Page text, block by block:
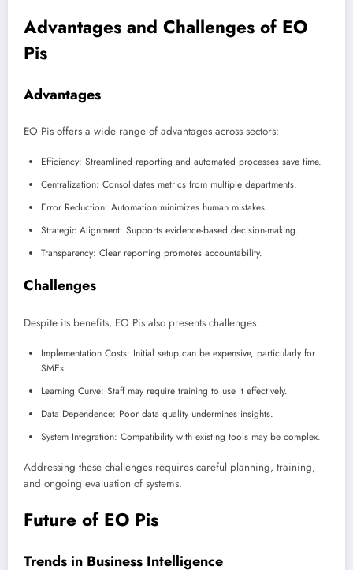
Advantages and Challenges of EO
Pis
Advantages
EO Pis offers a wide range of advantages across sectors:
Efficiency: Streamlined reporting and automated processes save time.
Centralization: Consolidates metrics from multiple departments.
Error Reduction: Automation minimizes human mistakes.
Strategic Alignment: Supports evidence-based decision-making.
Transparency: Clear reporting promotes accountability.
Challenges
Despite its benefits, EO Pis also presents challenges:
Implementation Costs: Initial setup can be expensive, particularly for
SMEs.
Learning Curve: Staff may require training to use it effectively.
Data Dependence: Poor data quality undermines insights.
System Integration: Compatibility with existing tools may be complex.
Addressing these challenges requires careful planning, training,
and ongoing evaluation of systems.
Future of EO Pis
Trends in Business Intelligence